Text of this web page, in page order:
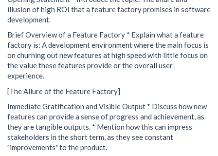
illusion of high ROI that a feature factory promises in software
development.
Brief Overview of a Feature Factory * Explain what a feature
factory is: A development environment where the main focus is
on churning out new features at high speed with little focus on
the value these features provide or the overall user
experience.
[The Allure of the Feature Factory]
Immediate Gratification and Visible Output * Discuss how new
features can provide a sense of progress and achievement, as
they are tangible outputs. * Mention how this can impress
stakeholders in the short term, as they see constant
"improvements" to the product.